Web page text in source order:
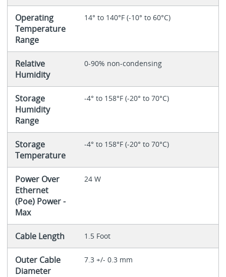
Operating
Temperature
Range
14° to 140°F (-10° to 60°C)
Relative
Humidity
0-90% non-condensing
Storage
Humidity
Range
-4° to 158°F (-20° to 70°C)
Storage
Temperature
-4° to 158°F (-20° to 70°C)
Power Over
Ethernet
(Poe) Power -
Max
24 W
Cable Length 1.5 Foot
Outer Cable
Diameter
7.3 +/- 0.3 mm